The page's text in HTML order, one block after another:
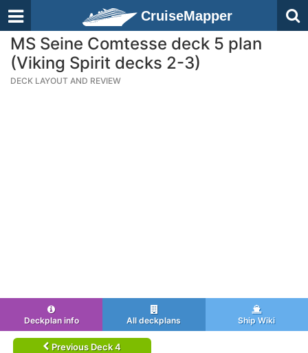
CruiseMapper
MS Seine Comtesse deck 5 plan
(Viking Spirit decks 2-3)
DECK LAYOUT AND REVIEW
Deckplan info All deckplans Ship Wiki
Previous Deck 4